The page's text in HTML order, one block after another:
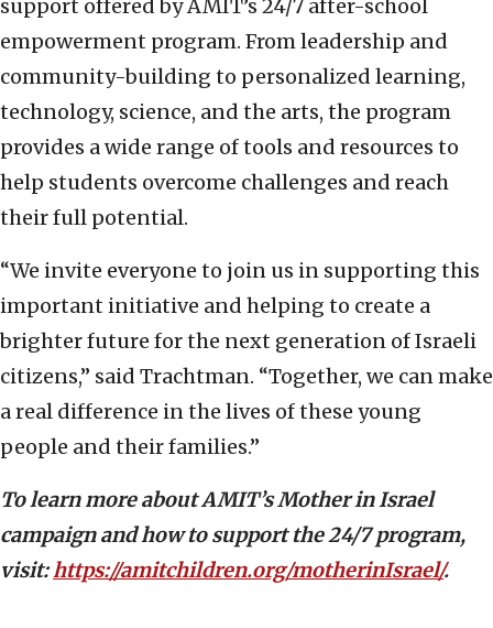
support offered by AMIT’s 24/7 after-school
empowerment program. From leadership and
community-building to personalized learning,
technology, science, and the arts, the program
provides a wide range of tools and resources to
help students overcome challenges and reach
their full potential.
“We invite everyone to join us in supporting this
important initiative and helping to create a
brighter future for the next generation of Israeli
citizens,” said Trachtman. “Together, we can make
a real difference in the lives of these young
people and their families.”
To learn more about AMIT’s Mother in Israel
campaign and how to support the 24/7 program,
visit:https://amitchildren.org/motherinIsrael/.